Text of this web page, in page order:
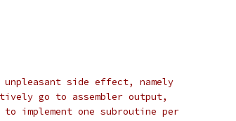
unpleasant side effect, namely
go to assembler output,
implement one subroutine per